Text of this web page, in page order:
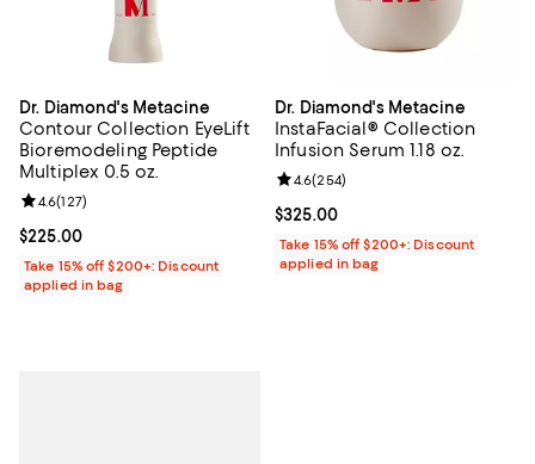
Dr. Diamond's Metacine
Contour Collection EyeLift
Bioremodeling Peptide
Multiplex 0.5 oz.
Current price $225.00; ;
$225.00
Review rating: 4.6 out of 5; 127 reviews;
4.6(127)
Take 15% off $200+: Discount
applied in bag
Dr. Diamond's Metacine
InstaFacial® Collection
Infusion Serum 1.18 oz.
Current price $325.00; ;
$325.00
Review rating: 4.6 out of 5; 254
4.6(254)
Take 15% off $200+: Discount
applied in bag